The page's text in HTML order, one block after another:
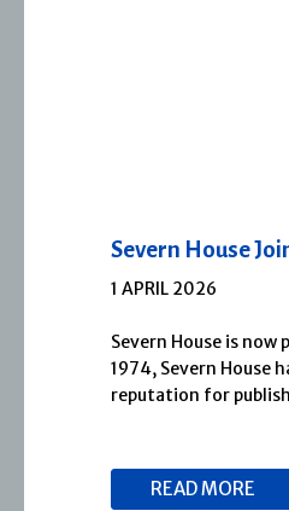
Severn House Joins
1 APRIL 2026
Severn House is now part of
1974, Severn House has
reputation for publishing […]
READ MORE